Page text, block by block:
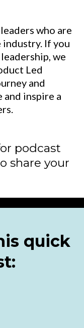
who are
If you
we
Led
and
inspire a
podcast
share your
quick